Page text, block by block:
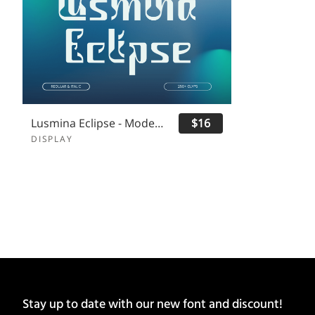
Lusmina Eclipse - Modern Logo Font
DISPLAY
$16
Stay up to date with our new font and discount!